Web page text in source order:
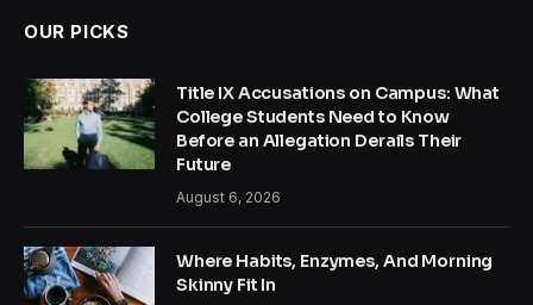
OUR PICKS
Title IX Accusations on Campus: What
College Students Need to Know
Before an Allegation Derails Their
Future
August 6, 2026
Where Habits, Enzymes, And Morning
Skinny Fit In